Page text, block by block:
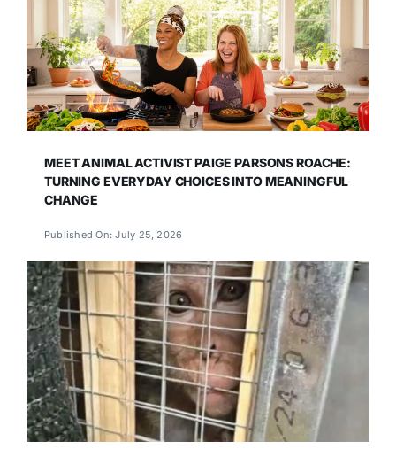
MEET ANIMAL ACTIVIST PAIGE PARSONS ROACHE:
TURNING EVERYDAY CHOICES INTO MEANINGFUL
CHANGE
Published On: July 25, 2026